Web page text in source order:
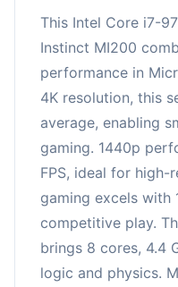
This Intel Core i7-
Instinct MI200
performance in
4K resolution, this
average, enabling
gaming. 1440p
FPS, ideal for high-
gaming excels with
competitive play.
brings 8 cores, 4.4
logic and physics.